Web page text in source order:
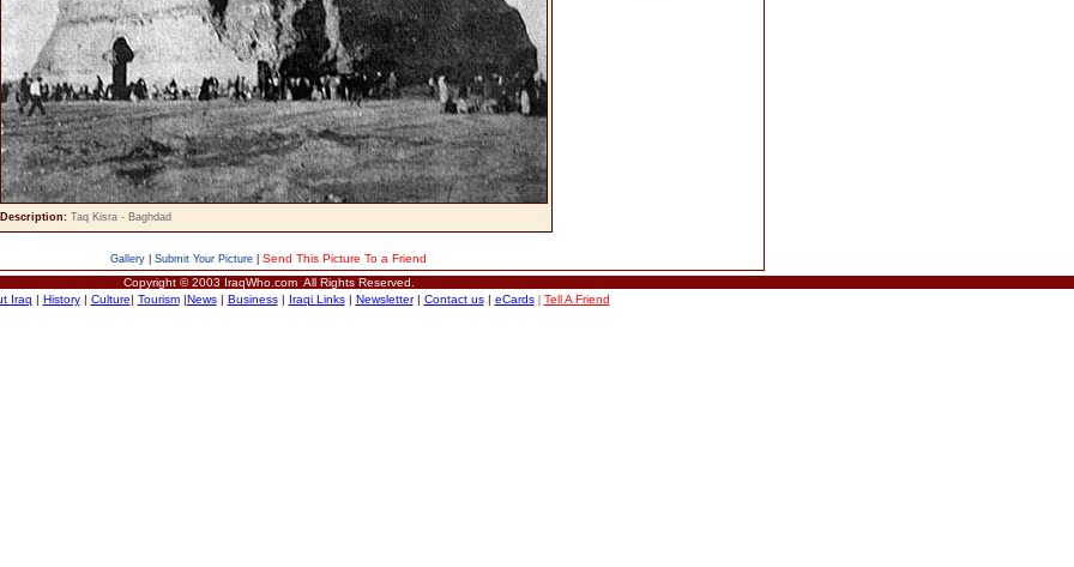
Description: Taq Kisra - Baghdad
Gallery Submit Your Picture
Send This Picture To a Friend
Copyright © 2003 IraqWho.com All Rights Reserved.
Iraq | History| Culture| Tourism|News| Business| Iraqi Links| Newsletter| Contact us | eCards| Tell A Friend